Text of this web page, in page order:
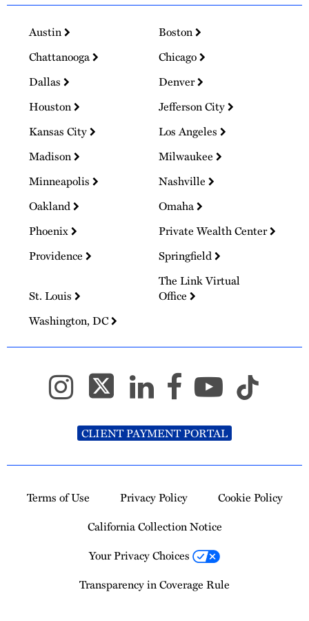
Austin
Boston
Chattanooga
Chicago
Dallas
Denver
Houston
Jefferson City
Kansas City
Los Angeles
Madison
Milwaukee
Minneapolis
Nashville
Oakland
Omaha
Phoenix
Private Wealth Center
Providence
Springfield
St. Louis
The Link Virtual
Office
Washington, DC
CLIENT PAYMENT PORTAL
Terms of Use Privacy Policy
Cookie Policy
California Collection Notice
Your Privacy Choices
Transparency in Coverage Rule